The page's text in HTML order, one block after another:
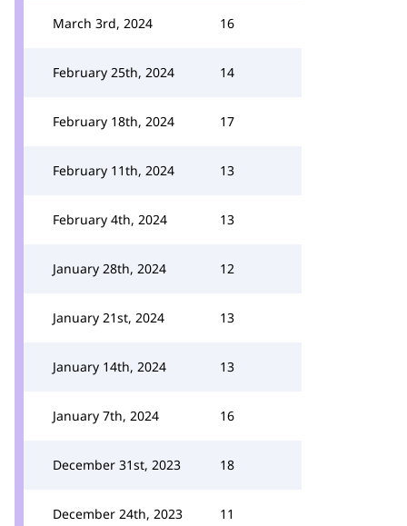
March 3rd, 2024 16
February 25th, 2024 14
February 18th, 2024 17
February 11th, 2024 13
February 4th, 2024 13
January 28th, 2024 12
January 21st, 2024 13
January 14th, 2024 13
January 7th, 2024 16
December 31st, 2023 18
December 24th, 2023 11